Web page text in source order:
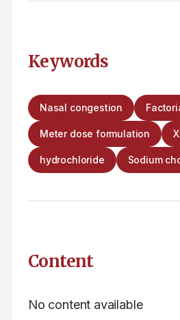
Keywords
Nasal congestion
Meter dose formulation
hydrochloride Sodium
Content
No content available